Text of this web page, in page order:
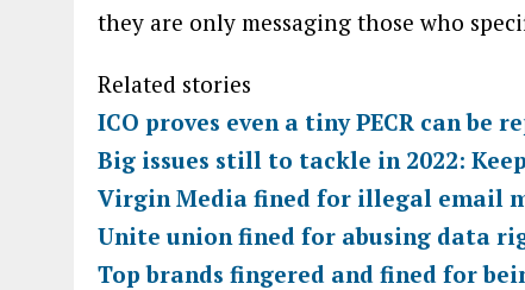
they are only messaging those who
Related stories
ICO proves even a tiny PECR can be
Big issues still to tackle in 2022: Keep
Virgin Media fined for illegal email
Unite union fined for abusing data
Top brands fingered and fined for